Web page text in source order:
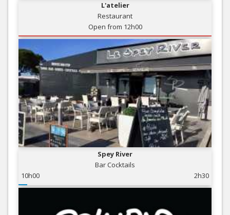
L'atelier
Restaurant
Open from 12h00
Spey River
Bar Cocktails
10h00
2h30